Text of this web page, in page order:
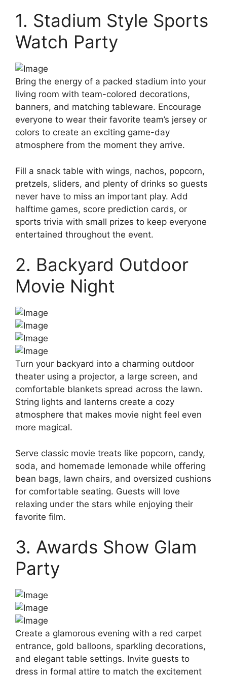
1. Stadium Style Sports
Watch Party
Bring the energy of a packed stadium into your
living room with team-colored decorations,
banners, and matching tableware. Encourage
everyone to wear their favorite team’s jersey or
colors to create an exciting game-day
atmosphere from the moment they arrive.
Fill a snack table with wings, nachos, popcorn,
pretzels, sliders, and plenty of drinks so guests
never have to miss an important play. Add
halftime games, score prediction cards, or
sports trivia with small prizes to keep everyone
entertained throughout the event.
2. Backyard Outdoor
Movie Night
Turn your backyard into a charming outdoor
theater using a projector, a large screen, and
comfortable blankets spread across the lawn.
String lights and lanterns create a cozy
atmosphere that makes movie night feel even
more magical.
Serve classic movie treats like popcorn, candy,
soda, and homemade lemonade while offering
bean bags, lawn chairs, and oversized cushions
for comfortable seating. Guests will love
relaxing under the stars while enjoying their
favorite film.
3. Awards Show Glam
Party
Create a glamorous evening with a red carpet
entrance, gold balloons, sparkling decorations,
and elegant table settings. Invite guests to
dress in formal attire to match the excitement